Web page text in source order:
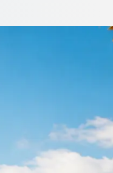
to finish.